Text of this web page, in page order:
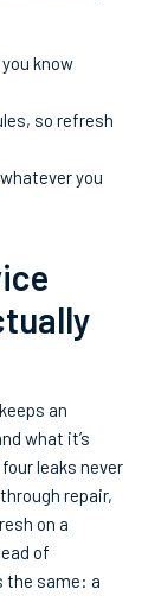
know
so refresh
you
an
what it’s
leaks never
repair,
on a
of
the same: a